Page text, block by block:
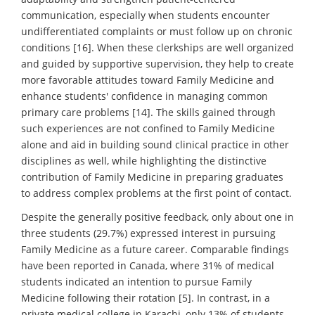
communication, especially when students encounter
undifferentiated complaints or must follow up on chronic
conditions [16]. When these clerkships are well organized
and guided by supportive supervision, they help to create
more favorable attitudes toward Family Medicine and
enhance students' confidence in managing common
primary care problems [14]. The skills gained through
such experiences are not confined to Family Medicine
alone and aid in building sound clinical practice in other
disciplines as well, while highlighting the distinctive
contribution of Family Medicine in preparing graduates
to address complex problems at the first point of contact.
Despite the generally positive feedback, only about one in
three students (29.7%) expressed interest in pursuing
Family Medicine as a future career. Comparable findings
have been reported in Canada, where 31% of medical
students indicated an intention to pursue Family
Medicine following their rotation [5]. In contrast, in a